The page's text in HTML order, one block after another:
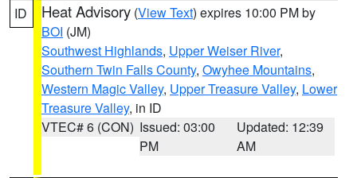
ID Heat Advisory (View Text) expires 10:00 PM by
BOI (JM)
Southwest Highlands, Upper Weiser River,
Southern Twin Falls County, Owyhee Mountains,
Western Magic Valley, Upper Treasure Valley, Lower
Treasure Valley, in ID
VTEC# 6 (CON) Issued: 03:00
PM
Updated: 12:39
AM